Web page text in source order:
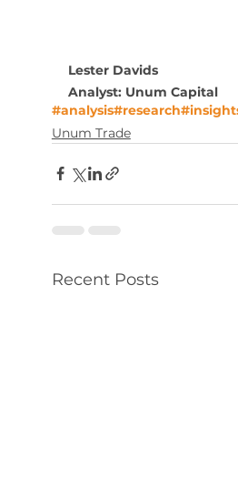
Lester Davids
Analyst: Unum Capital
#analysis#research
Unum Trade
Recent Posts